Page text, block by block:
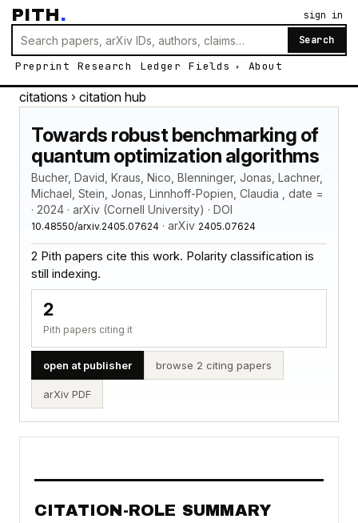
PITH.
Search
Preprint Research Ledger Fields About
sign in
citations › citation hub
Towards robust benchmarking of
quantum optimization algorithms
Bucher, David, Kraus, Nico, Blenninger, Jonas, Lachner,
Michael, Stein, Jonas, Linnhoff-Popien, Claudia , date =
· 2024 · arXiv (Cornell University) · DOI
10.48550/arxiv.2405.07624 · arXiv 2405.07624
2 Pith papers cite this work. Polarity classification is
still indexing.
2
Pith papers citing it
open at publisher browse 2 citing papers
arXiv PDF
CITATION-ROLE SUMMARY